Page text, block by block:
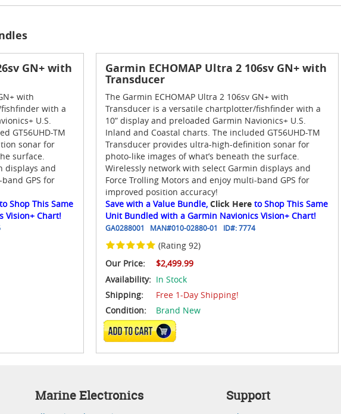
GN+ with
with
with a
U.S.
GT56UHD-TM
sonar for
surface.
displays and
GPS for
to Shop This Same
Vision+ Chart!
Garmin ECHOMAP Ultra 2 106sv GN+ with
Transducer
The Garmin ECHOMAP Ultra 2 106sv GN+ with
Transducer is a versatile chartplotter/fishfinder with a
10” display and preloaded Garmin Navionics+ U.S.
Inland and Coastal charts. The included GT56UHD-TM
Transducer provides ultra-high-definition sonar for
photo-like images of what’s beneath the surface.
Wirelessly network with select Garmin displays and
Force Trolling Motors and enjoy multi-band GPS for
improved position accuracy!
Save with a Value Bundle, Click Here to Shop This Same
Unit Bundled with a Garmin Navionics Vision+ Chart!
GA0288001 MAN#010-02880-01 ID#:7774
(Rating 92)
Our Price:
$2,499.99
Availability: In Stock
Shipping:
Free 1-Day Shipping!
Condition:
Brand New
ADD TO CART
Marine Electronics Support